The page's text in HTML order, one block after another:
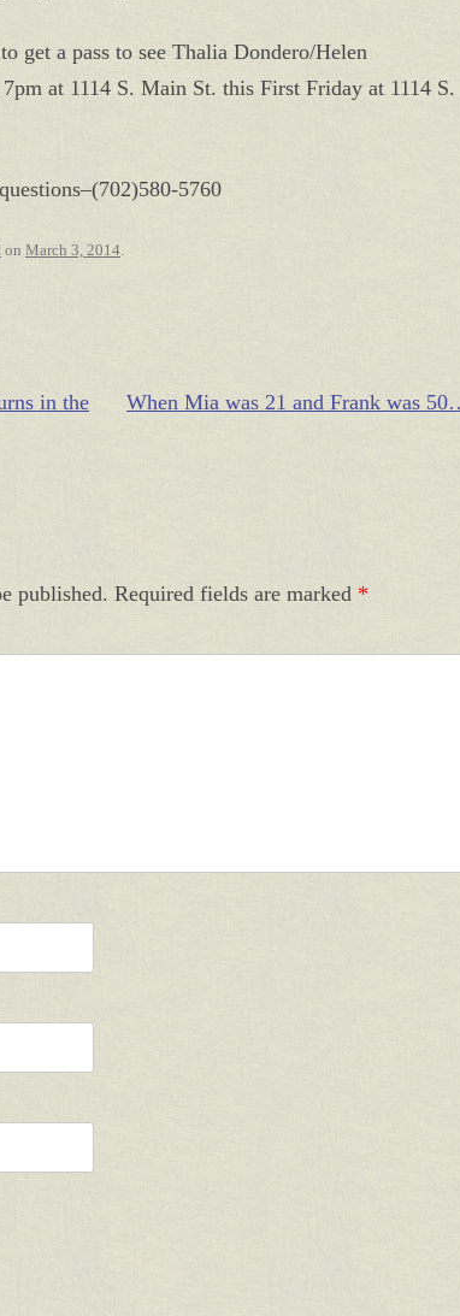
get a pass to see Thalia Dondero/Helen
at 1114 S. Main St. this First Friday at 1114 S.
5760
on March 3, 2014.
in the
When Mia was 21 and Frank was
published. Required fields are marked *